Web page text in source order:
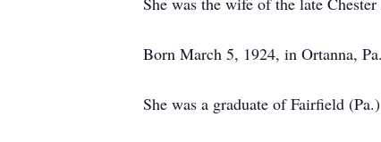
Born March 5, 1924, in Ortanna,
She was a graduate of Fairfield